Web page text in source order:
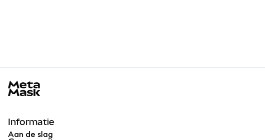
Informatie
Aan de slag